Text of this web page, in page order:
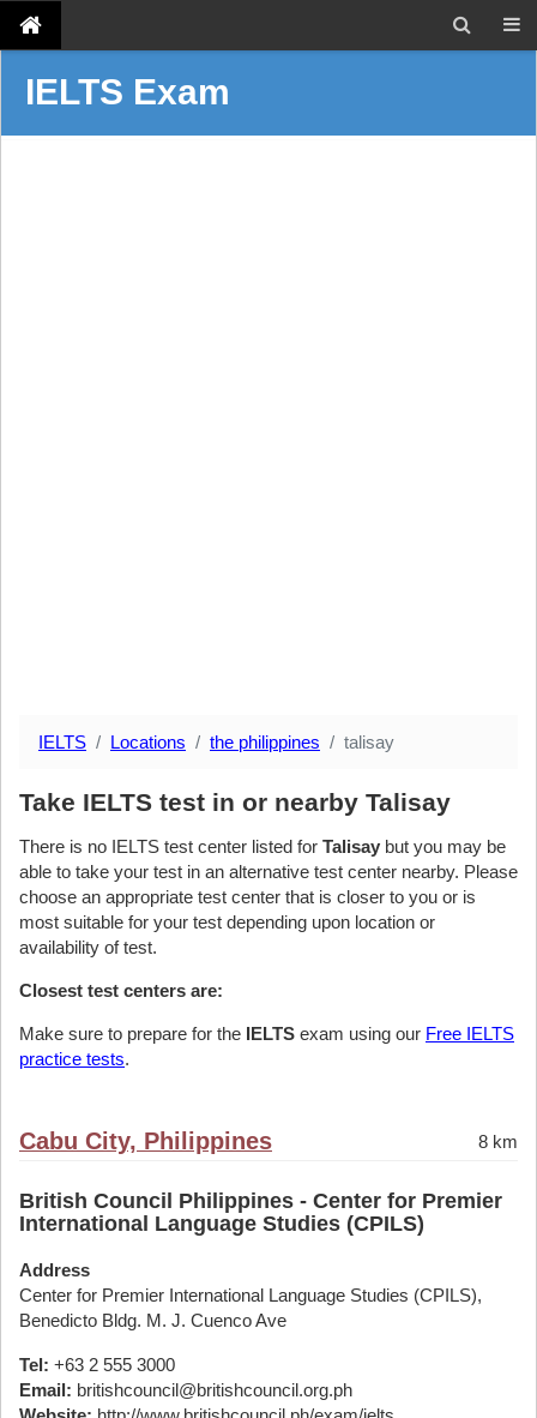
IELTS Exam
IELTS Locations the philippines talisay
Take IELTS test in or nearby Talisay
There is no IELTS test center listed for Talisay but you may be
able to take your test in an alternative test center nearby. Please
choose an appropriate test center that is closer to you or is
most suitable for your test depending upon location or
availability of test.
Closest test centers are:
Make sure to prepare for the IELTS exam using our Free IELTS
practice tests.
Cabu City, Philippines 8 km
British Council Philippines - Center for Premier
International Language Studies (CPILS)
Address
Center for Premier International Language Studies (CPILS),
Benedicto Bldg. M. J. Cuenco Ave
Tel: +63 2 555 3000
Email: britishcouncil@britishcouncil.org.ph